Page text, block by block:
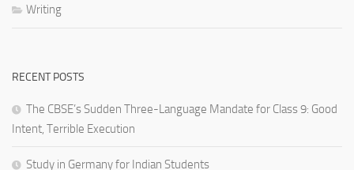
Writing
RECENT POSTS
The CBSE’s Sudden Three-Language Mandate for Class 9: Good
Intent, Terrible Execution
Study in Germany for Indian Students